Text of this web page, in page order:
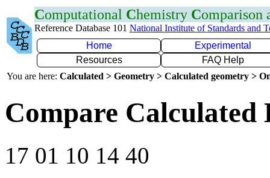
Computational Chemistry Comparison
Reference Database 101 National Institute of Standards and
Home
Experimental
Resources
FAQ Help
You are here: Calculated > Geometry > Calculated geometry >
Compare Calculated
17 01 10 14 40